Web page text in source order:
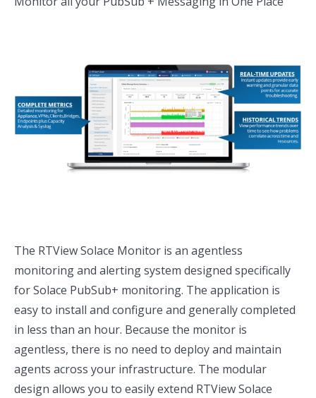
The RTView Solace Monitor is an agentless
monitoring and alerting system designed specifically
for Solace PubSub+ monitoring. The application is
easy to install and configure and generally completed
in less than an hour. Because the monitor is
agentless, there is no need to deploy and maintain
agents across your infrastructure. The modular
design allows you to easily extend RTView Solace